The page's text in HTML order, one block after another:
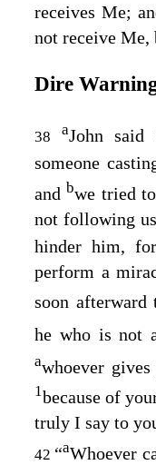
receives Me;
not receive Me,
Dire
38 aJohn said
someone
and bwe tried
not following
hinder him,
perform a
soon
he who is not
awhoever
1because of
truly I say to
42 “aWhoever